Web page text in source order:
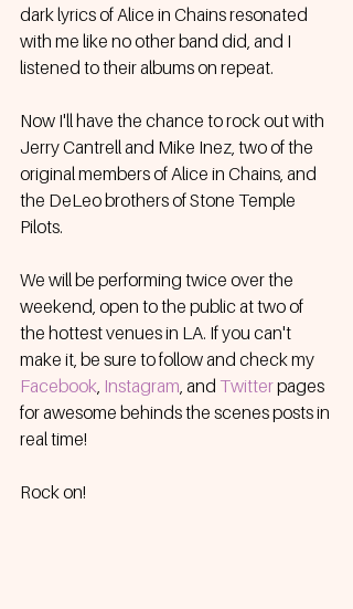
dark lyrics of Alice in Chains resonated
with me like no other band did, and I
listened to their albums on repeat.
Now I'll have the chance to rock out with
Jerry Cantrell and Mike Inez, two of the
original members of Alice in Chains, and
the DeLeo brothers of Stone Temple
Pilots.
We will be performing twice over the
weekend, open to the public at two of
the hottest venues in LA. If you can't
make it, be sure to follow and check my
Facebook Instagram , and Twitterpages
for awesome behinds the scenes posts in
real time!
Rock on!